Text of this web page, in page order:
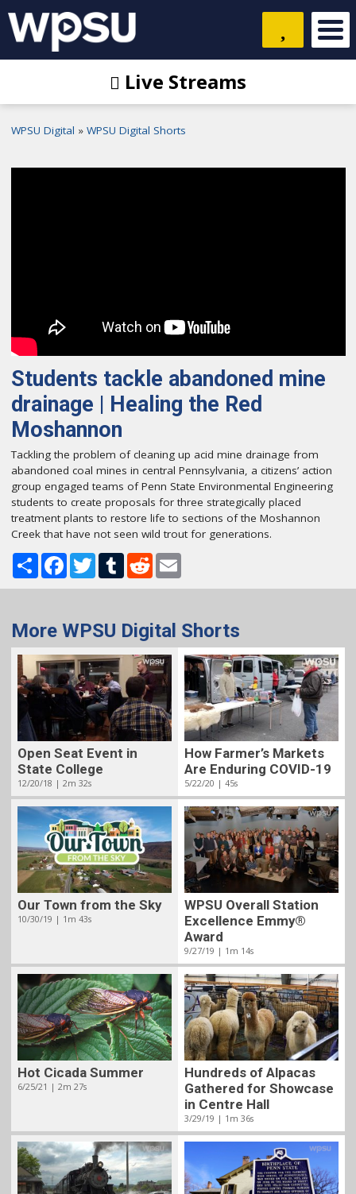
Live Streams
WPSU Digital WPSU Digital Shorts
Students tackle abandoned mine
drainage | Healing the Red
Moshannon
Tackling the problem of cleaning up acid mine drainage from
abandoned coal mines in central Pennsylvania, a citizens’ action
group engaged teams of Penn State Environmental Engineering
students to create proposals for three strategically placed
treatment plants to restore life to sections of the Moshannon
Creek that have not seen wild trout for generations.
ShareFacebook
TwitterTumblrRedditEmail
More WPSU Digital Shorts
Open Seat Event in
State College
12/20/18 | 2m 32s
How Farmer’s Markets
Are Enduring COVID-19
5/22/20 | 45s
Our Town from the Sky
10/30/19 | 1m 43s
WPSU Overall Station
Excellence Emmy®
Award
9/27/19 | 1m 14s
Hot Cicada Summer
6/25/21 | 2m 27s
Hundreds of Alpacas
Gathered for Showcase
in Centre Hall
3/29/19 | 1m 36s